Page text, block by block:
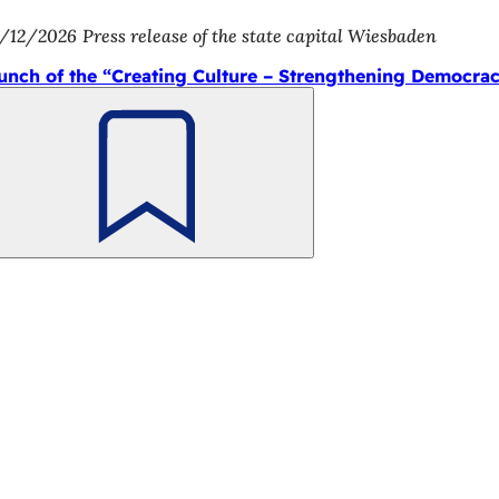
12/2026 Press release of the state capital Wiesbaden
of the “Creating Culture – Strengthening